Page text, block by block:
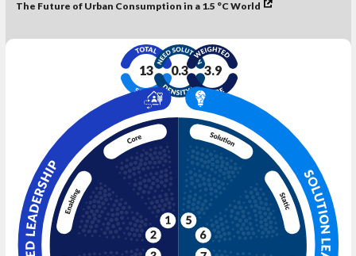
The Future of Urban Consumption in a 1.5 °C World
13 0.3 3.9